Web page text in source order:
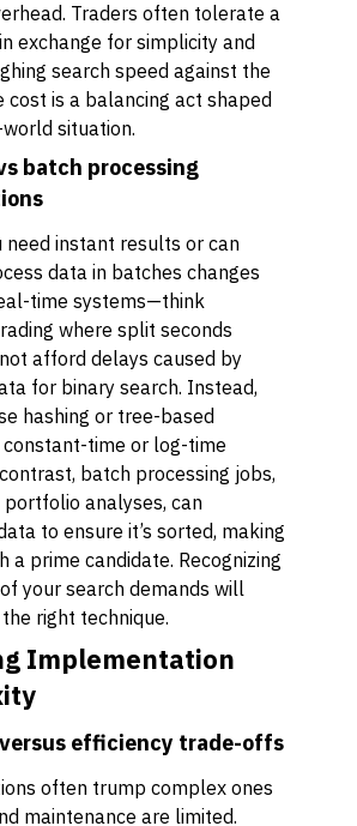
Traders often tolerate a
exchange for simplicity and
search speed against the
cost is a balancing act shaped
situation.
batch processing
need instant results or can
data in batches changes
time systems—think
where split seconds
afford delays caused by
for binary search. Instead,
hashing or tree-based
time or log-time
batch processing jobs,
analyses, can
to ensure it’s sorted, making
a prime candidate. Recognizing
your search demands will
right technique.
Implementation
efficiency trade-offs
often trump complex ones
maintenance are limited.